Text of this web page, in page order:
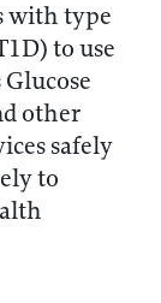
with type
to use
other
safely
to